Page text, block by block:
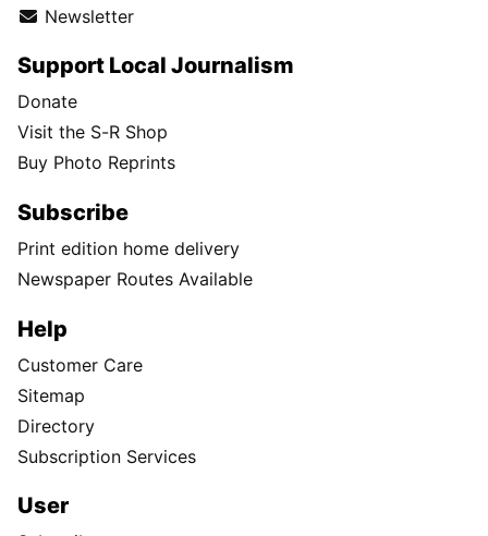
Newsletter
Support Local Journalism
Donate
Visit the S-R Shop
Buy Photo Reprints
Subscribe
Print edition home delivery
Newspaper Routes Available
Help
Customer Care
Sitemap
Directory
Subscription Services
User